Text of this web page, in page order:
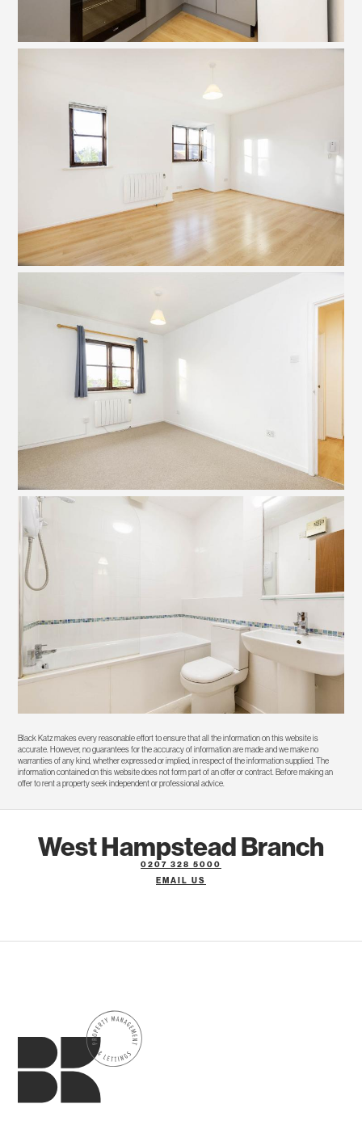
Black Katz makes every reasonable effort to ensure that all the information on this website is
accurate. However, no guarantees for the accuracy of information are made and we make no
warranties of any kind, whether expressed or implied, in respect of the information supplied. The
information contained on this website does not form part of an offer or contract. Before making an
offer to rent a property seek independent or professional advice.
West Hampstead Branch
0207 328 5000
EMAIL US